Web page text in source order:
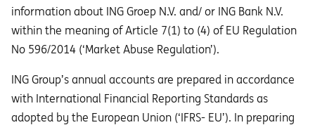
information about ING Groep N.V. and/ or ING Bank N.V.
within the meaning of Article 7(1) to (4) of EU Regulation
No 596/2014 (‘Market Abuse Regulation’).
ING Group’s annual accounts are prepared in accordance
with International Financial Reporting Standards as
adopted by the European Union (‘IFRS- EU’). In preparing